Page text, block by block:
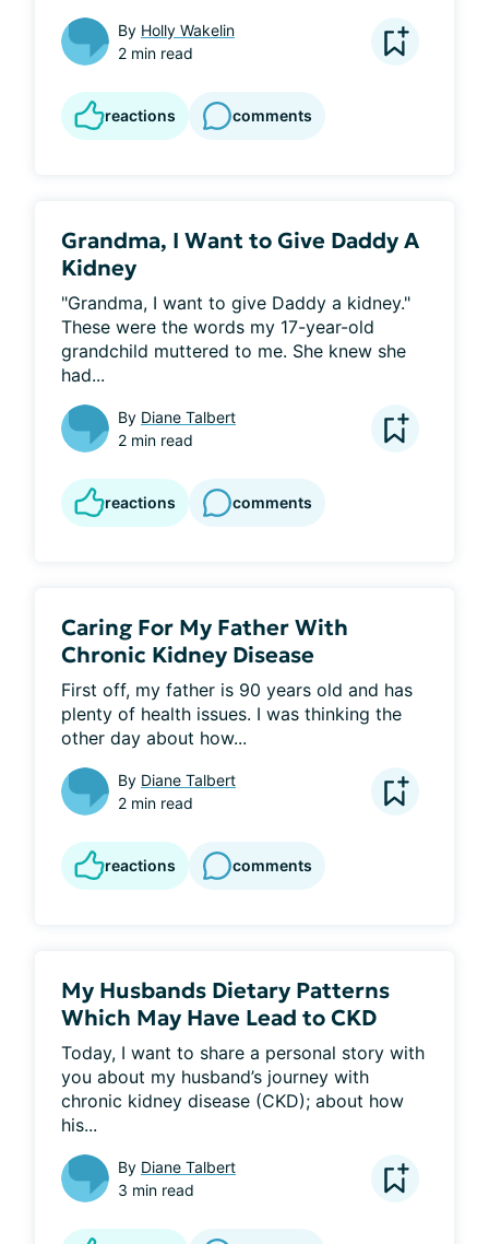
By Holly Wakelin
2 min read
reactions comments
Grandma, I Want to Give Daddy A
Kidney
"Grandma, I want to give Daddy a kidney."
These were the words my 17-year-old
grandchild muttered to me. She knew she
had...
By Diane Talbert
2 min read
reactions comments
Caring For My Father With
Chronic Kidney Disease
First off, my father is 90 years old and has
plenty of health issues. I was thinking the
other day about how...
By Diane Talbert
2 min read
reactions comments
My Husbands Dietary Patterns
Which May Have Lead to CKD
Today, I want to share a personal story with
you about my husband’s journey with
chronic kidney disease (CKD); about how
his...
By Diane Talbert
3 min read